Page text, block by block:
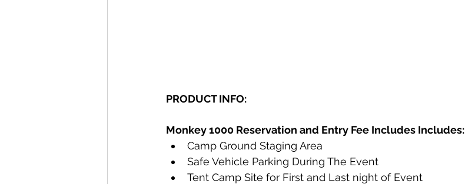
PRODUCT INFO:
Monkey 1000 Reservation and Entry Fee Includes Includes:
Camp Ground Staging Area
Safe Vehicle Parking During The Event
Tent Camp Site for First and Last night of Event